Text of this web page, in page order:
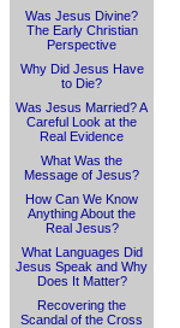
Was Jesus Divine?
The Early Christian
Perspective
Why Did Jesus Have
to Die?
Was Jesus Married? A
Careful Look at the
Real Evidence
What Was the
Message of Jesus?
How Can We Know
Anything About the
Real Jesus?
What Languages Did
Jesus Speak and Why
Does It Matter?
Recovering the
Scandal of the Cross